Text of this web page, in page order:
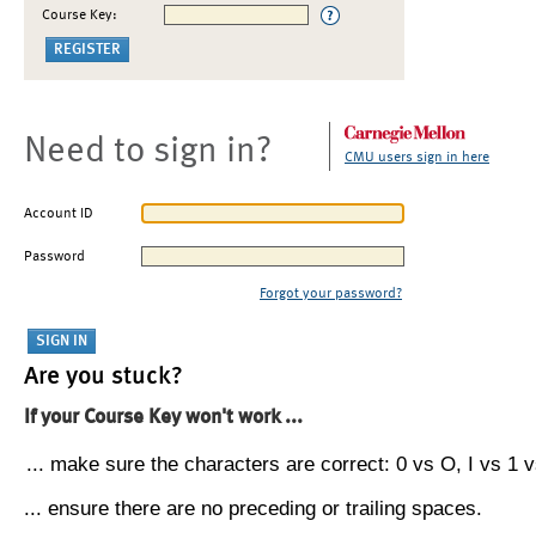
Course Key:
Need to sign in? CMU users sign in here
Account ID
Password
Forgot your password?
Are you stuck?
If your Course Key won't work ...
... make sure the characters are correct: 0 vs O, I vs 1
... ensure there are no preceding or trailing spaces.